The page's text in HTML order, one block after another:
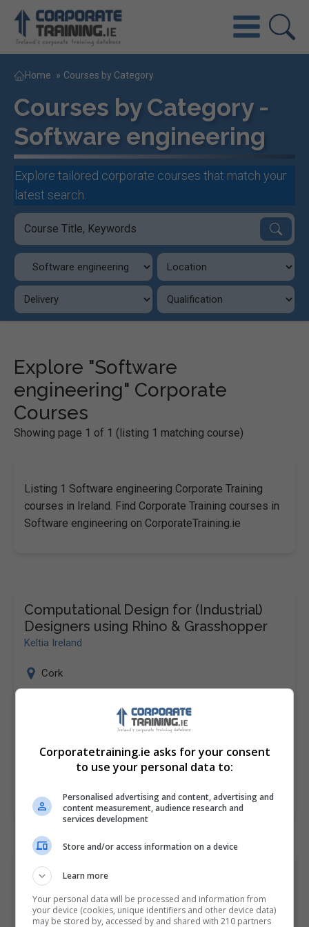
Home » Courses by Category
Courses by Category -
Software engineering
Explore tailored corporate courses that match your
latest search.
Explore "Software
engineering" Corporate
Courses
Showing page 1 of 1 (listing 1 matching course)
Listing 1 Software engineering Corporate Training
courses in Ireland. Find Corporate Training courses in
Software engineering on CorporateTraining.ie
Computational Design for (Industrial)
Designers using Rhino & Grasshopper
Keltia Ireland
Cork
Rhino & Grasshopper Keltia’s Rhino & Grasshopper
candidates to 3D modeling for industrial…
LEARN MORE MAKE ENQUIRY BOOK COURSE
Browse "Software
engineering" Corporate
Corporatetraining.ie asks for your consent
to use your personal data to:
Personalised advertising and content, advertising and
content measurement, audience research and
services development
Store and/or access information on a device
Learn more
Your personal data will be processed and information from
your device (cookies, unique identifiers and other device data)
may be stored by, accessed by and shared with 210 partners